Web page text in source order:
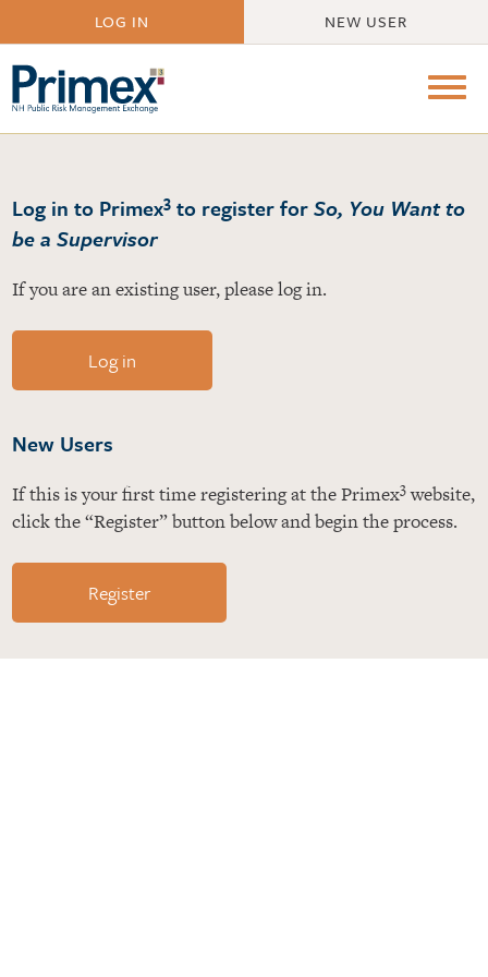
LOG IN NEW USER
Log in to Primex3to register forSo, You Want to
be a Supervisor
If you are an existing user, please log in.
Log in
New Users
If this is your first time registering at the Primex3website,
click the “Register” button below and begin the process.
Register